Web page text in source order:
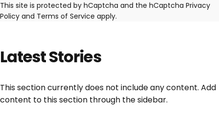
This site is protected by hCaptcha and the hCaptcha Privacy
Policy and Terms of Service apply.
LatestStories
This section currently does not include any content. Add
content to this section through the sidebar.